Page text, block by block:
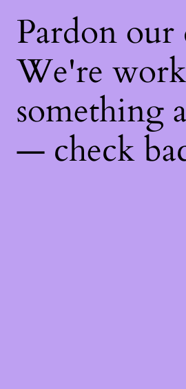
Pardon our
We're
something
— check